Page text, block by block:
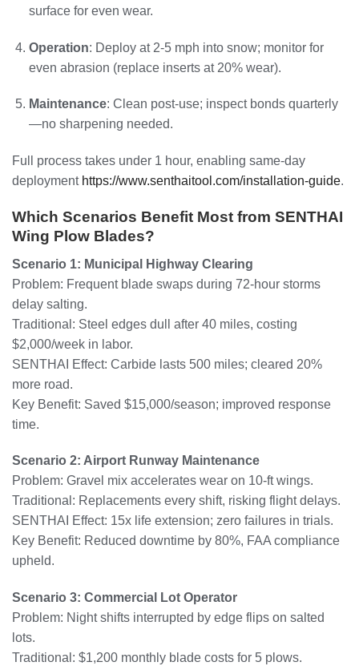
surface for even wear.
Operation: Deploy at 2-5 mph into snow; monitor for
even abrasion (replace inserts at 20% wear).
Maintenance: Clean post-use; inspect bonds quarterly
—no sharpening needed.
Full process takes under 1 hour, enabling same-day
deployment https://www.senthaitool.com/installation-guide.
Which Scenarios Benefit Most from SENTHAI
Wing Plow Blades?
Scenario 1: Municipal Highway Clearing
Problem: Frequent blade swaps during 72-hour storms
delay salting.
Traditional: Steel edges dull after 40 miles, costing
$2,000/week in labor.
SENTHAI Effect: Carbide lasts 500 miles; cleared 20%
more road.
Key Benefit: Saved $15,000/season; improved response
time.
Scenario 2: Airport Runway Maintenance
Problem: Gravel mix accelerates wear on 10-ft wings.
Traditional: Replacements every shift, risking flight delays.
SENTHAI Effect: 15x life extension; zero failures in trials.
Key Benefit: Reduced downtime by 80%, FAA compliance
upheld.
Scenario 3: Commercial Lot Operator
Problem: Night shifts interrupted by edge flips on salted
lots.
Traditional: $1,200 monthly blade costs for 5 plows.